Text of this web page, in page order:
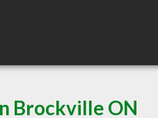
Brockville ON